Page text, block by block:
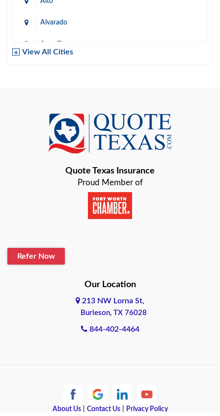
Alvarado
Amarillo
Baird
Bastrop
Baytown
Boerne
Cantonment
Canyon
View All Cities
Quote Texas Insurance
Proud Member of
Refer Now
Our Location
213 NW Lorna St,
Burleson, TX 76028
844-402-4464
About Us| Contact Us| Privacy Policy